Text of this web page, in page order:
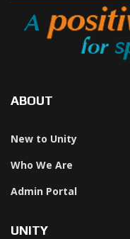
ABOUT
New to Unity
Who We Are
Admin Portal
UNITY